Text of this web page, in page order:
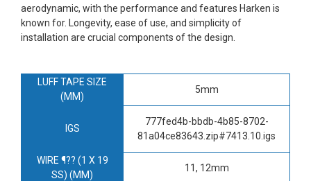
aerodynamic, with the performance and features Harken is
known for. Longevity, ease of use, and simplicity of
installation are crucial components of the design.
LUFF TAPE SIZE
(MM)
5mm
IGS
777fed4b-bbdb-4b85-8702-
81a04ce83643.zip#7413.10.igs
WIRE ¶?? (1 X 19
SS) (MM)
11, 12mm